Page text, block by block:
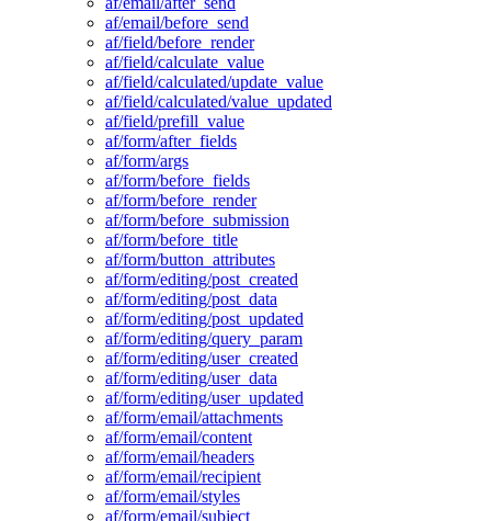
af/email/before_send
af/field/before_render
af/field/calculate_value
af/field/calculated/update_value
af/field/calculated/value_updated
af/field/prefill_value
af/form/after_fields
af/form/args
af/form/before_fields
af/form/before_render
af/form/before_submission
af/form/before_title
af/form/button_attributes
af/form/editing/post_created
af/form/editing/post_data
af/form/editing/post_updated
af/form/editing/query_param
af/form/editing/user_created
af/form/editing/user_data
af/form/editing/user_updated
af/form/email/attachments
af/form/email/content
af/form/email/headers
af/form/email/recipient
af/form/email/styles
af/form/email/subject